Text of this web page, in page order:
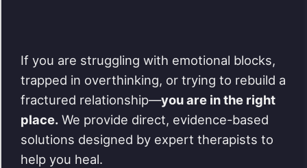
If you are struggling with emotional blocks,
trapped in overthinking, or trying to rebuild a
fractured relationship—you are in the right
place. We provide direct, evidence-based
solutions designed by expert therapists to
help you heal.